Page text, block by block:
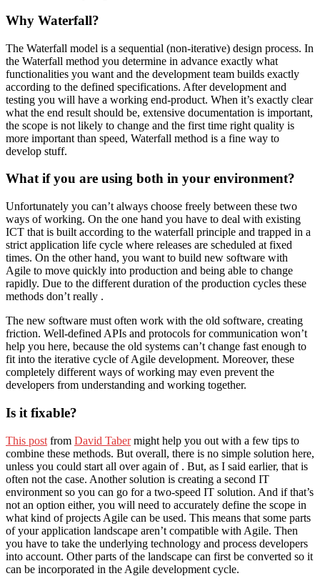
Why Waterfall?
The Waterfall model is a sequential (non-iterative) design process. In
the Waterfall method you determine in advance exactly what
functionalities you want and the development team builds exactly
according to the defined specifications. After development and
testing you will have a working end-product. When it’s exactly clear
what the end result should be, extensive documentation is important,
the scope is not likely to change and the first time right quality is
more important than speed, Waterfall method is a fine way to
develop stuff.
What if you are using both in your environment?
Unfortunately you can’t always choose freely between these two
ways of working. On the one hand you have to deal with existing
ICT that is built according to the waterfall principle and trapped in a
strict application life cycle where releases are scheduled at fixed
times. On the other hand, you want to build new software with
Agile to move quickly into production and being able to change
rapidly. Due to the different duration of the production cycles these
methods don’t really .
The new software must often work with the old software, creating
friction. Well-defined APIs and protocols for communication won’t
help you here, because the old systems can’t change fast enough to
fit into the iterative cycle of Agile development. Moreover, these
completely different ways of working may even prevent the
developers from understanding and working together.
Is it fixable?
This post from David Tabermight help you out with a few tips to
combine these methods. But overall, there is no simple solution here,
unless you could start all over again of . But, as I said earlier, that is
often not the case. Another solution is creating a second IT
environment so you can go for a two-speed IT solution. And if that’s
not an option either, you will need to accurately define the scope in
what kind of projects Agile can be used. This means that some parts
of your application landscape aren’t compatible with Agile. Then
you have to take the underlying technology and process developers
into account. Other parts of the landscape can first be converted so it
can be incorporated in the Agile development cycle.